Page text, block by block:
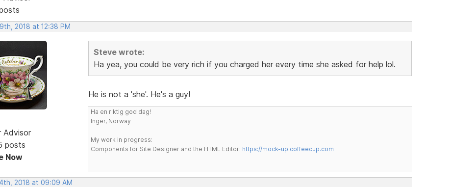
2018 at 12:38 PM
Advisor
posts
Now
Steve wrote:
Ha yea, you could be very rich if you charged her every time she asked for help lol.
He is not a 'she'. He's a guy!
Ha en riktig god dag!
Inger, Norway
My work in progress:
Components for Site Designer and the HTML Editor: https://mock-up.coffeecup.com
2018 at 09:09 AM